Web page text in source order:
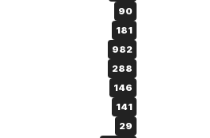
90
181
982
288
146
141
29